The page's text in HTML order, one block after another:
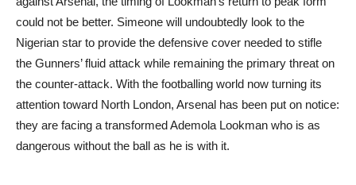
could not be better. Simeone will undoubtedly look to the
Nigerian star to provide the defensive cover needed to stifle
the Gunners’ fluid attack while remaining the primary threat on
the counter-attack. With the footballing world now turning its
attention toward North London, Arsenal has been put on notice:
they are facing a transformed Ademola Lookman who is as
dangerous without the ball as he is with it.